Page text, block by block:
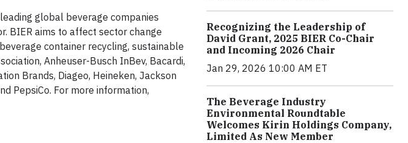
global beverage companies
BIER aims to affect sector change
container recycling, sustainable
Anheuser-Busch InBev, Bacardi,
Brands, Diageo, Heineken, Jackson
PepsiCo. For more information,
Recognizing the Leadership of
David Grant, 2025 BIER Co-Chair
and Incoming 2026 Chair
Jan 29, 2026 10:00 AM ET
The Beverage Industry
Environmental Roundtable
Welcomes Kirin Holdings Company,
Limited As New Member